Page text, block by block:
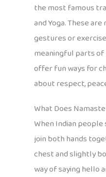
the most famous
and Yoga. These
gestures or
meaningful parts
offer fun ways for
about respect,
What Does
When Indian people
join both hands
chest and slightly
way of saying hello